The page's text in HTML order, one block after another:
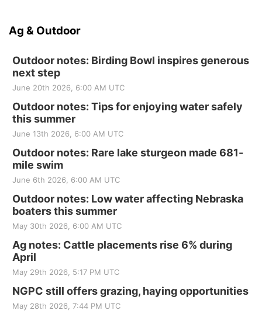
Ag & Outdoor
Outdoor notes: Birding Bowl inspires generous
next step
June 20th 2026, 6:00 AM UTC
Outdoor notes: Tips for enjoying water safely
this summer
June 13th 2026, 6:00 AM UTC
Outdoor notes: Rare lake sturgeon made 681-
mile swim
June 6th 2026, 6:00 AM UTC
Outdoor notes: Low water affecting Nebraska
boaters this summer
May 30th 2026, 6:00 AM UTC
Ag notes: Cattle placements rise 6% during
April
May 29th 2026, 5:17 PM UTC
NGPC still offers grazing, haying opportunities
May 28th 2026, 7:44 PM UTC